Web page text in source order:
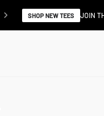
SHOP NEW TEES JOIN